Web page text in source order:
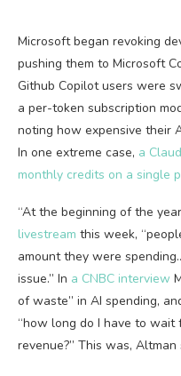
Microsoft began revoking
pushing them to Microsoft
Github Copilot users were
a per-token subscription
noting how expensive their
In one extreme case, a
monthly credits on a single
“At the beginning of the
livestream this week,
amount they were
issue.” In a CNBC interview
of waste” in AI spending,
“how long do I have to
revenue?” This was, Altman